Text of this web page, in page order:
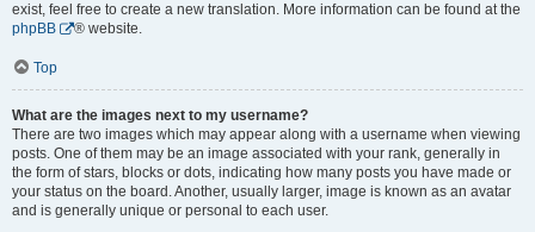
exist, feel free to create a new translation. More information can be found at the
phpBB
® website.
Top
What are the images next to my username?
There are two images which may appear along with a username when viewing
posts. One of them may be an image associated with your rank, generally in
the form of stars, blocks or dots, indicating how many posts you have made or
your status on the board. Another, usually larger, image is known as an avatar
and is generally unique or personal to each user.